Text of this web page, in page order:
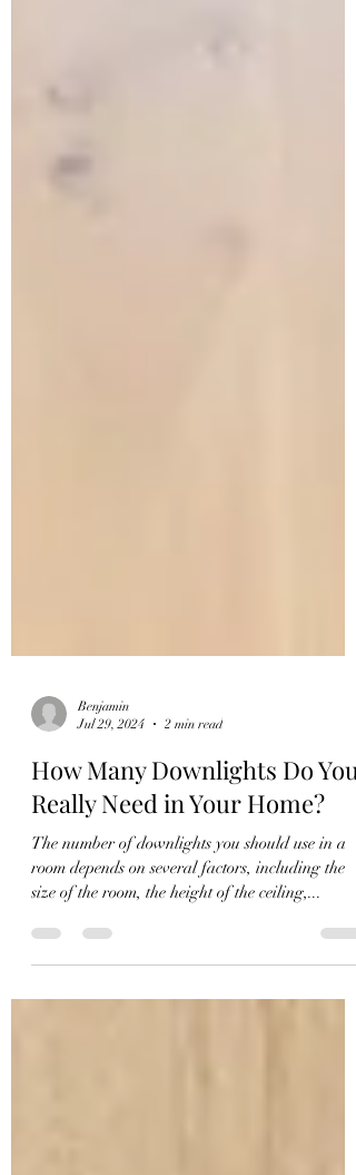
Jul 29, 2024
2 min read
How Many Downlights Do You
Really Need in Your Home?
The number of downlights you should use in a
size of the room, the height of the ceiling,...